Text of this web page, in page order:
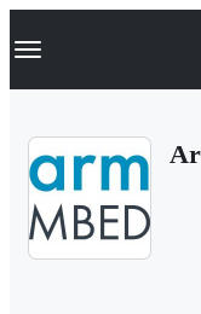
k
p
Navigation